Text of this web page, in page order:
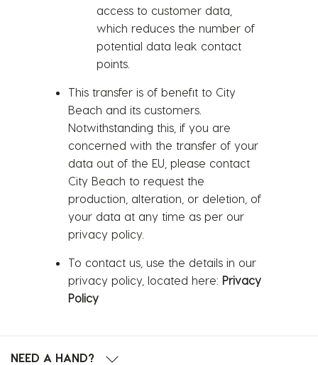
access to customer data,
which reduces the number of
potential data leak contact
points.
This transfer is of benefit to City
Beach and its customers.
Notwithstanding this, if you are
concerned with the transfer of your
data out of the EU, please contact
City Beach to request the
production, alteration, or deletion, of
your data at any time as per our
privacy policy.
To contact us, use the details in our
privacy policy, located here:Privacy
Policy
NEED A HAND?